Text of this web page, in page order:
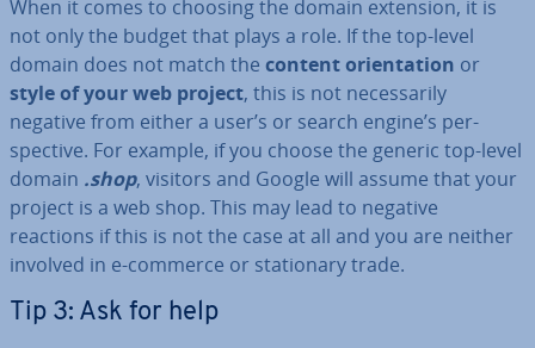
When it comes to choosing the domain extension, it is
not only the budget that plays a role. If the top-level
domain does not match the content ori­ent­a­tion or
style of your web project, this is not ne­ces­sar­ily
negative from either a user’s or search engine’s per­
spect­ive. For example, if you choose the generic top-level
domain .shop, visitors and Google will assume that your
project is a web shop. This may lead to negative
reactions if this is not the case at all and you are neither
involved in e-commerce or sta­tion­ary trade.
Tip 3: Ask for help